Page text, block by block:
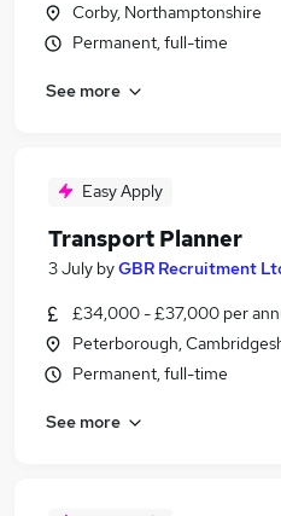
Corby, Northamptonshire
Permanent, full-time
See more
Easy Apply
Transport Planner
3 July byGBR Recruitment
£34,000 - £37,000 per
Peterborough,
Permanent, full-time
See more